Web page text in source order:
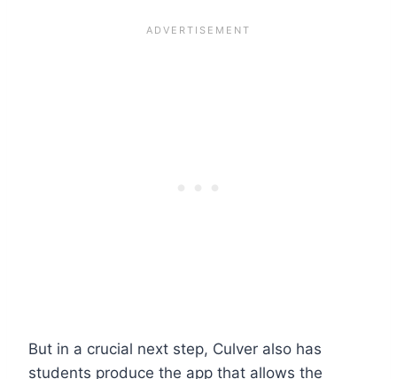
But in a crucial next step, Culver also has
students produce the app that allows the